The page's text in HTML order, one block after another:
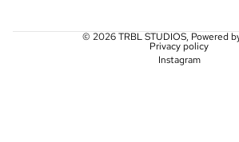
© 2026TRBL STUDIOS, Powered
Privacy policy
Instagram